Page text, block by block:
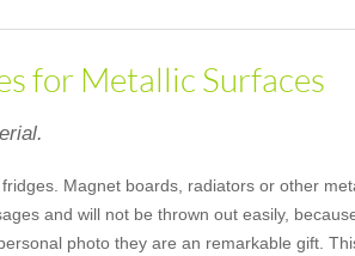
for Metallic Surfaces
Magnet boards, radiators or other
and will not be thrown out easily,
photo they are an remarkable gift.